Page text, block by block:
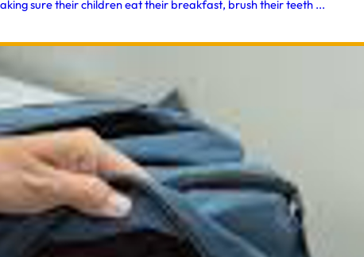
sure their children eat their breakfast, brush their teeth ...